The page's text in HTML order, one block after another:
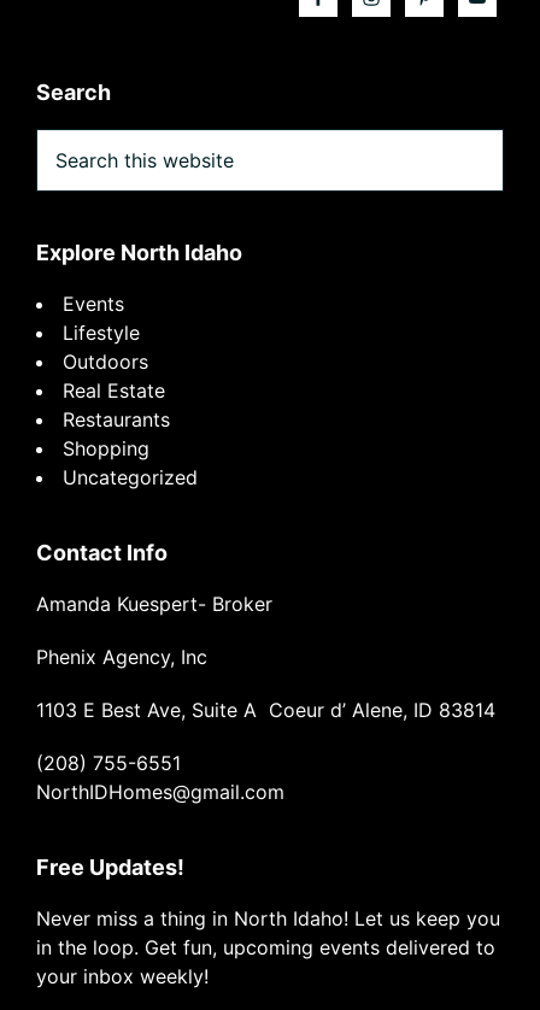
Search
this
website
Explore North Idaho
Events
Lifestyle
Outdoors
Real Estate
Restaurants
Shopping
Uncategorized
Contact Info
Amanda Kuespert- Broker
Phenix Agency, Inc
1103 E Best Ave, Suite A Coeur d’ Alene, ID 83814
(208) 755-6551
NorthIDHomes@gmail.com
Free Updates!
Never miss a thing in North Idaho! Let us keep you
in the loop. Get fun, upcoming events delivered to
your inbox weekly!